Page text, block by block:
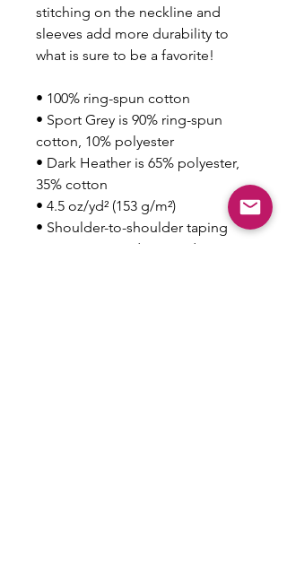
stitching on the neckline and
sleeves add more durability to
what is sure to be a favorite!
• 100% ring-spun cotton
• Sport Grey is 90% ring-spun
cotton, 10% polyester
• Dark Heather is 65% polyester,
35% cotton
• 4.5 oz/yd² (153 g/m²)
• Shoulder-to-shoulder taping
• Quarter-turned to avoid crease